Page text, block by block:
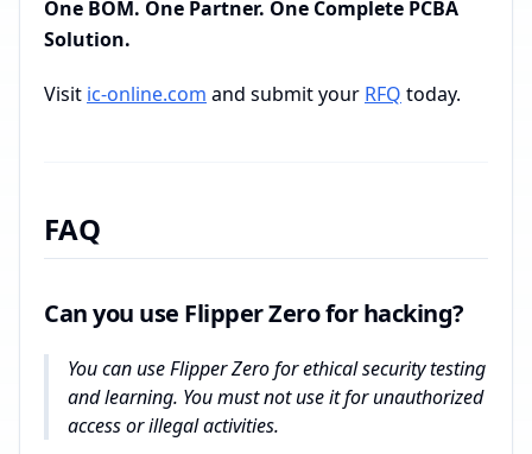
One BOM. One Partner. One Complete PCBA
Solution.
Visit ic-online.com and submit your RFQ today.
FAQ
Can you use Flipper Zero for hacking?
You can use Flipper Zero for ethical security testing
and learning. You must not use it for unauthorized
access or illegal activities.